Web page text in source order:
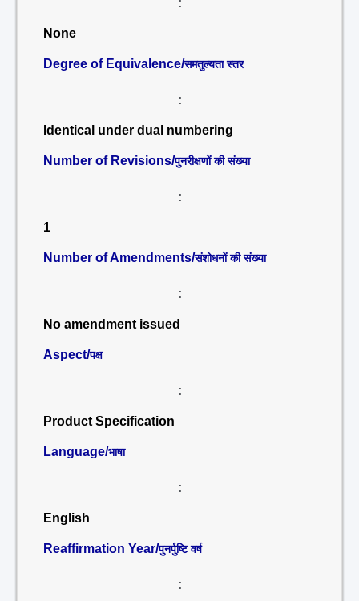
:
None
Degree of Equivalence/समतुल्यता स्तर
:
Identical under dual numbering
Number of Revisions/पुनरीक्षणों की संख्या
:
1
Number of Amendments/संशोधनों की संख्या
:
No amendment issued
Aspect/पक्ष
:
Product Specification
Language/भाषा
:
English
Reaffirmation Year/पुनर्पुष्टि वर्ष
: